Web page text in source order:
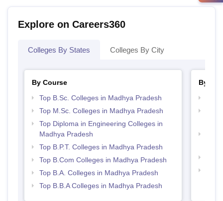
Explore on Careers360
Colleges By States Colleges By City
By Course
Top B.Sc. Colleges in Madhya Pradesh
Top M.Sc. Colleges in Madhya Pradesh
Top Diploma in Engineering Colleges in
Madhya Pradesh
Top B.P.T. Colleges in Madhya Pradesh
Top B.Com Colleges in Madhya Pradesh
Top B.A. Colleges in Madhya Pradesh
Top B.B.A Colleges in Madhya Pradesh
By